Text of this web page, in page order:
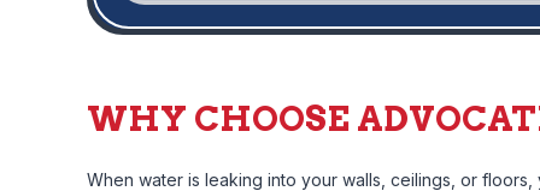
WHY CHOOSE
When water is leaking into your walls, ceilings, or